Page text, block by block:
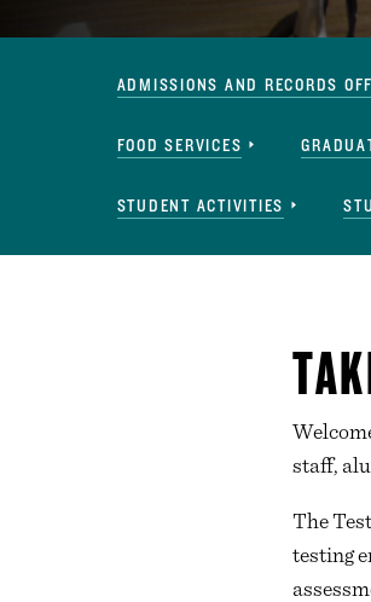
Navigation
ADMISSIONS AND RECORDS
FOOD SERVICES
STUDENT ACTIVITIES
staff,
The
testing